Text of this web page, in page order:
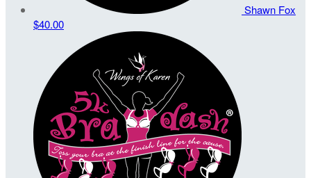
Shawn Fox
$40.00